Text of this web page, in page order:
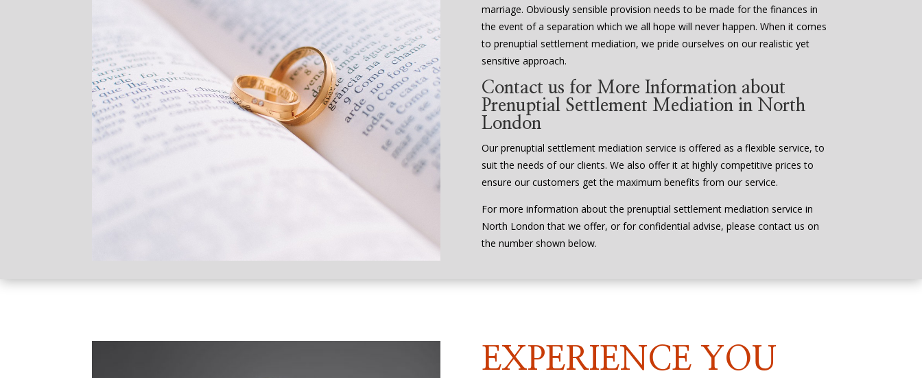
marriage. Obviously sensible provision needs to be made for the finances in
the event of a separation which we all hope will never happen. When it comes
to prenuptial settlement mediation, we pride ourselves on our realistic yet
sensitive approach.
Contact us for More Information about
Prenuptial Settlement Mediation in North
London
Our prenuptial settlement mediation service is offered as a flexible service, to
suit the needs of our clients. We also offer it at highly competitive prices to
ensure our customers get the maximum benefits from our service.
For more information about the prenuptial settlement mediation service in
North London that we offer, or for confidential advise, please contact us on
the number shown below.
EXPERIENCE YOU